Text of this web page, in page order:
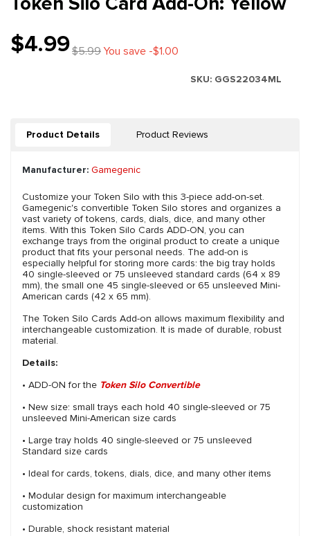
$4.99$5.99You save -$1.00
SKU: GGS22034ML
Product Details Product Reviews
Manufacturer: Gamegenic
Customize your Token Silo with this 3-piece add-on-set.
Gamegenic's convertible Token Silo stores and organizes a
vast variety of tokens, cards, dials, dice, and many other
items. With this Token Silo Cards ADD-ON, you can
exchange trays from the original product to create a unique
product that fits your personal needs. The add-on is
especially helpful for storing more cards: the big tray holds
40 single-sleeved or 75 unsleeved standard cards (64 x 89
mm), the small one 45 single-sleeved or 65 unsleeved Mini-
American cards (42 x 65 mm).
The Token Silo Cards Add-on allows maximum flexibility and
interchangeable customization. It is made of durable, robust
material.
Details:
• ADD-ON for the Token Silo Convertible
• New size: small trays each hold 40 single-sleeved or 75
unsleeved Mini-American size cards
• Large tray holds 40 single-sleeved or 75 unsleeved
Standard size cards
• Ideal for cards, tokens, dials, dice, and many other items
• Modular design for maximum interchangeable
customization
• Durable, shock resistant material